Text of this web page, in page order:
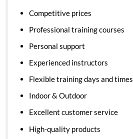
Competitive prices
Professional training courses
Personal support
Experienced instructors
Flexible training days and times
Indoor & Outdoor
Excellent customer service
High-quality products